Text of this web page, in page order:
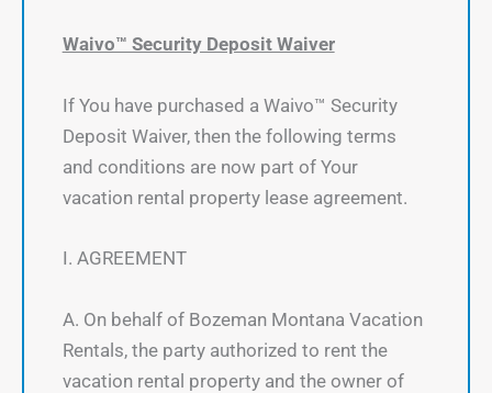
Waivo™ Security Deposit Waiver
If You have purchased a Waivo™ Security
Deposit Waiver, then the following terms
and conditions are now part of Your
vacation rental property lease agreement.
I. AGREEMENT
A. On behalf of Bozeman Montana Vacation
Rentals, the party authorized to rent the
vacation rental property and the owner of